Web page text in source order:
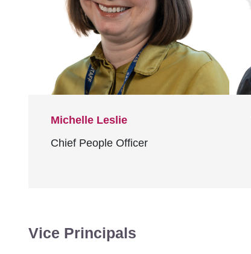
Michelle Leslie
Chief People Officer
Vice Principals